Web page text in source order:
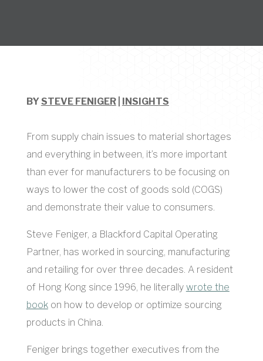
BYSTEVE FENIGER| INSIGHTS
From supply chain issues to material shortages
and everything in between, it’s more important
than ever for manufacturers to be focusing on
ways to lower the cost of goods sold (COGS)
and demonstrate their value to consumers.
Steve Feniger, a Blackford Capital Operating
Partner, has worked in sourcing, manufacturing
and retailing for over three decades. A resident
of Hong Kong since 1996, he literally wrote the
bookon how to develop or optimize sourcing
products in China.
Feniger brings together executives from the